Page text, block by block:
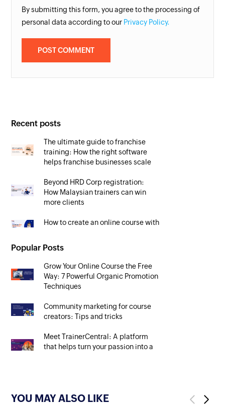
By submitting this form, you agree to the processing of
personal data according to our Privacy Policy.
Recent posts
The ultimate guide to franchise
training: How the right software
helps franchise businesses scale
Beyond HRD Corp registration:
How Malaysian trainers can win
more clients
How to create an online course with
Popular Posts
Grow Your Online Course the Free
Way: 7 Powerful Organic Promotion
Techniques
Community marketing for course
creators: Tips and tricks
Meet TrainerCentral: A platform
that helps turn your passion into a
YOU MAY ALSO LIKE PreviousNext